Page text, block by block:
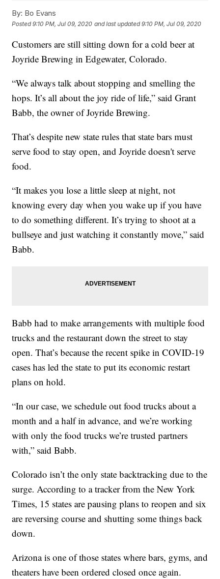
By: Bo Evans
Posted9:10 PM, Jul 09, 2020 and last updated 9:10 PM, Jul 09, 2020
Customers are still sitting down for a cold beer at
Joyride Brewing in Edgewater, Colorado.
“We always talk about stopping and smelling the
hops. It’s all about the joy ride of life,” said Grant
Babb, the owner of Joyride Brewing.
That’s despite new state rules that state bars must
serve food to stay open, and Joyride doesn't serve
food.
“It makes you lose a little sleep at night, not
knowing every day when you wake up if you have
to do something different. It’s trying to shoot at a
bullseye and just watching it constantly move,” said
Babb.
Babb had to make arrangements with multiple food
trucks and the restaurant down the street to stay
open. That’s because the recent spike in COVID-19
cases has led the state to put its economic restart
plans on hold.
“In our case, we schedule out food trucks about a
month and a half in advance, and we’re working
with only the food trucks we’re trusted partners
with,” said Babb.
Colorado isn’t the only state backtracking due to the
surge. According to a tracker from the New York
Times, 15 states are pausing plans to reopen and six
are reversing course and shutting some things back
down.
Arizona is one of those states where bars, gyms, and
theaters have been ordered closed once again.